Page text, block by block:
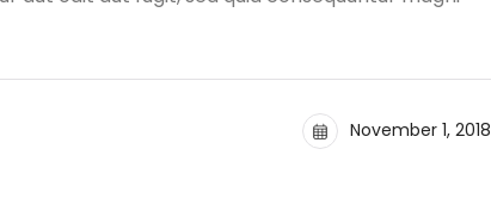
November 1, 2018